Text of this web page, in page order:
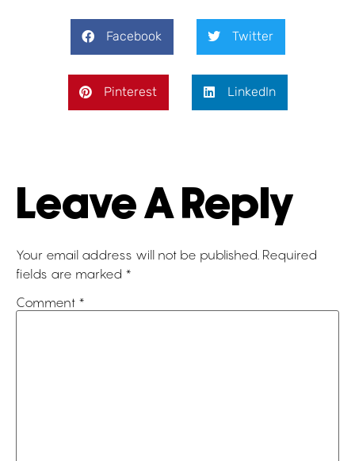
Facebook Twitter
Pinterest LinkedIn
Leave A Reply
Your email address will not be published. Required
fields are marked *
Comment *